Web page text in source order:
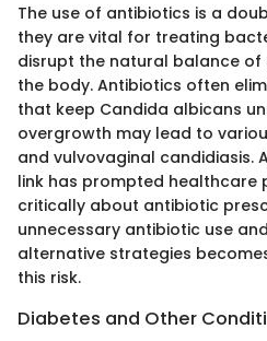
The use of antibiotics is a
they are vital for treating
disrupt the natural balance of
the body. Antibiotics often
that keep Candida albicans
overgrowth may lead to
and vulvovaginal candidiasis.
link has prompted healthcare
critically about antibiotic
unnecessary antibiotic use
alternative strategies
this risk.
Diabetes and Other